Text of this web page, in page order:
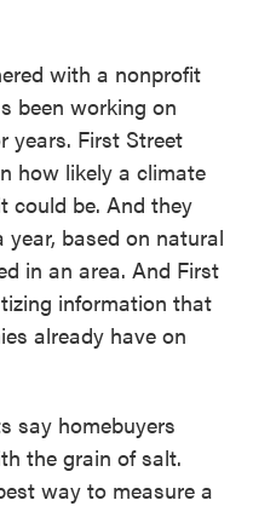
with a nonprofit
been working on
years. First Street
how likely a climate
could be. And they
year, based on natural
in an area. And First
information that
already have on
say homebuyers
the grain of salt.
way to measure a